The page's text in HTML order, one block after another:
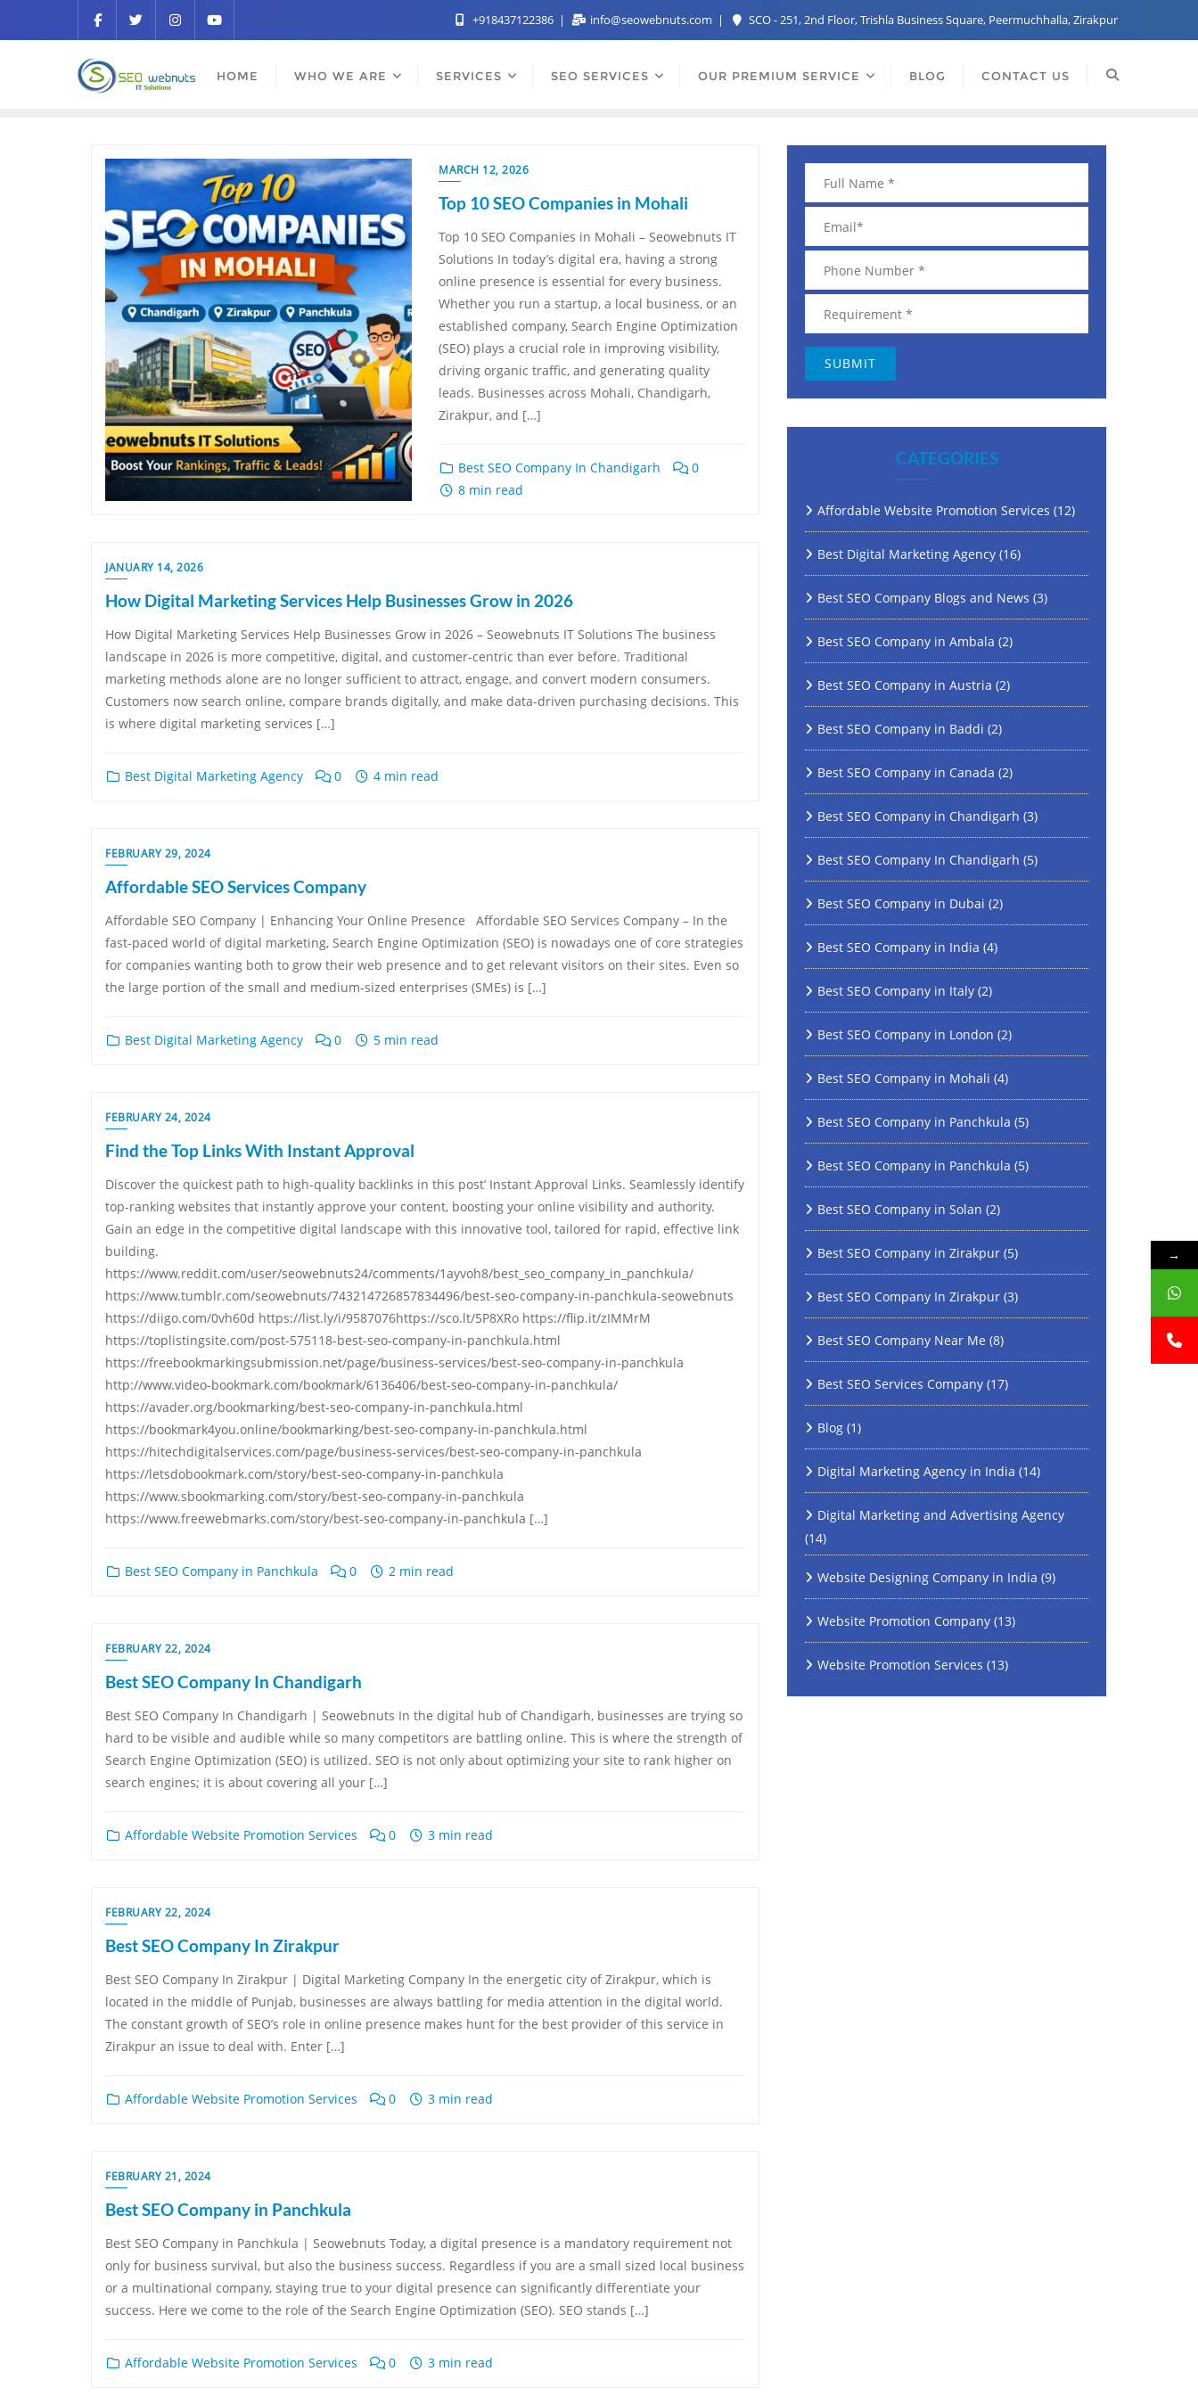
+918437122386 info@seowebnuts.com SCO - 251, 2nd Floor, Trishla Business Square, Peermuchhalla, Zirakpur
HOME WHO WE ARE SERVICES SEO SERVICES OUR PREMIUM SERVICE BLOG CONTACT US
MARCH 12, 2026
Top 10 SEO Companies in Mohali
Top 10 SEO Companies in Mohali – Seowebnuts IT
Solutions In today’s digital era, having a strong
online presence is essential for every business.
Whether you run a startup, a local business, or an
established company, Search Engine Optimization
(SEO) plays a crucial role in improving visibility,
driving organic traffic, and generating quality
leads. Businesses across Mohali, Chandigarh,
Zirakpur, and […]
Best SEO Company In Chandigarh
0
8 min read
JANUARY 14, 2026
How Digital Marketing Services Help Businesses Grow in 2026
How Digital Marketing Services Help Businesses Grow in 2026 – Seowebnuts IT Solutions The business
landscape in 2026 is more competitive, digital, and customer-centric than ever before. Traditional
marketing methods alone are no longer sufficient to attract, engage, and convert modern consumers.
Customers now search online, compare brands digitally, and make data-driven purchasing decisions. This
is where digital marketing services […]
Best Digital Marketing Agency 0 4 min read
FEBRUARY 29, 2024
Affordable SEO Services Company
Affordable SEO Company | Enhancing Your Online Presence Affordable SEO Services Company – In the
fast-paced world of digital marketing, Search Engine Optimization (SEO) is nowadays one of core strategies
for companies wanting both to grow their web presence and to get relevant visitors on their sites. Even so
the large portion of the small and medium-sized enterprises (SMEs) is […]
Best Digital Marketing Agency 0 5 min read
FEBRUARY 24, 2024
Find the Top Links With Instant Approval
Discover the quickest path to high-quality backlinks in this post’ Instant Approval Links. Seamlessly identify
top-ranking websites that instantly approve your content, boosting your online visibility and authority.
Gain an edge in the competitive digital landscape with this innovative tool, tailored for rapid, effective link
building.
https://www.reddit.com/user/seowebnuts24/comments/1ayvoh8/best_seo_company_in_panchkula/
https://www.tumblr.com/seowebnuts/743214726857834496/best-seo-company-in-panchkula-seowebnuts
https://diigo.com/0vh60d https://list.ly/i/9587076https://sco.lt/5P8XRo https://flip.it/zIMMrM
https://toplistingsite.com/post-575118-best-seo-company-in-panchkula.html
https://freebookmarkingsubmission.net/page/business-services/best-seo-company-in-panchkula
http://www.video-bookmark.com/bookmark/6136406/best-seo-company-in-panchkula/
https://avader.org/bookmarking/best-seo-company-in-panchkula.html
https://bookmark4you.online/bookmarking/best-seo-company-in-panchkula.html
https://hitechdigitalservices.com/page/business-services/best-seo-company-in-panchkula
https://letsdobookmark.com/story/best-seo-company-in-panchkula
https://www.sbookmarking.com/story/best-seo-company-in-panchkula
https://www.freewebmarks.com/story/best-seo-company-in-panchkula […]
Best SEO Company in Panchkula 0 2 min read
FEBRUARY 22, 2024
Best SEO Company In Chandigarh
Best SEO Company In Chandigarh | Seowebnuts In the digital hub of Chandigarh, businesses are trying so
hard to be visible and audible while so many competitors are battling online. This is where the strength of
Search Engine Optimization (SEO) is utilized. SEO is not only about optimizing your site to rank higher on
search engines; it is about covering all your […]
Affordable Website Promotion Services 0 3 min read
FEBRUARY 22, 2024
Best SEO Company In Zirakpur
Best SEO Company In Zirakpur | Digital Marketing Company In the energetic city of Zirakpur, which is
located in the middle of Punjab, businesses are always battling for media attention in the digital world.
The constant growth of SEO’s role in online presence makes hunt for the best provider of this service in
Zirakpur an issue to deal with. Enter […]
Affordable Website Promotion Services 0 3 min read
FEBRUARY 21, 2024
Best SEO Company in Panchkula
Best SEO Company in Panchkula | Seowebnuts Today, a digital presence is a mandatory requirement not
only for business survival, but also the business success. Regardless if you are a small sized local business
or a multinational company, staying true to your digital presence can significantly differentiate your
success. Here we come to the role of the Search Engine Optimization (SEO). SEO stands […]
Affordable Website Promotion Services 0 3 min read
CATEGORIES
Affordable Website Promotion Services (12)
Best Digital Marketing Agency (16)
Best SEO Company Blogs and News (3)
Best SEO Company in Ambala (2)
Best SEO Company in Austria (2)
Best SEO Company in Baddi (2)
Best SEO Company in Canada (2)
Best SEO Company in Chandigarh (3)
Best SEO Company In Chandigarh (5)
Best SEO Company in Dubai (2)
Best SEO Company in India (4)
Best SEO Company in Italy (2)
Best SEO Company in London (2)
Best SEO Company in Mohali (4)
Best SEO Company in Panchkula (5)
Best SEO Company in Panchkula (5)
Best SEO Company in Solan (2)
Best SEO Company in Zirakpur (5)
Best SEO Company In Zirakpur (3)
Best SEO Company Near Me (8)
Best SEO Services Company (17)
Blog (1)
Digital Marketing Agency in India (14)
Digital Marketing and Advertising Agency
(14)
Website Designing Company in India (9)
Website Promotion Company (13)
Website Promotion Services (13)
→